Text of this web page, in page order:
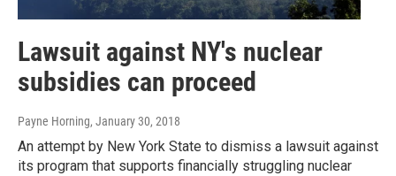
Lawsuit against NY's nuclear
subsidies can proceed
Payne Horning, January 30, 2018
An attempt by New York State to dismiss a lawsuit against
its program that supports financially struggling nuclear